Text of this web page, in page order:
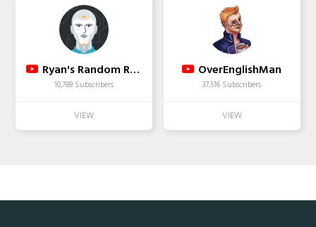
Ryan's Random RideZ
10,789 Subscribers
OverEnglishMan
37,516 Subscribers